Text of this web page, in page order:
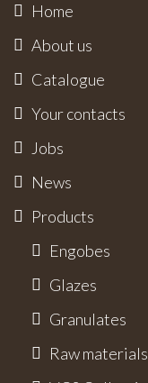
Home
About us
Catalogue
Your contacts
Jobs
News
Products
Engobes
Glazes
Granulates
Raw materials